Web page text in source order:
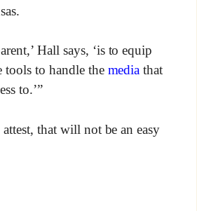
Hall says, ‘is to equip
to handle the media that
to.’”
that will not be an easy